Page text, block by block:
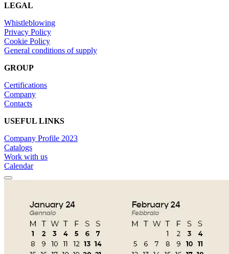
LEGAL
Whistleblowing
Privacy Policy
Cookie Policy
General conditions of supply
GROUP
Certifications
Company
Contacts
USEFUL LINKS
Company Profile 2023
Catalogs
Work with us
Calendar